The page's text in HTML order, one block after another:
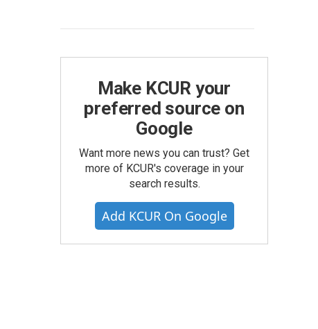
Make KCUR your
preferred source on
Google
Want more news you can trust? Get
more of KCUR's coverage in your
search results.
Add KCUR On Google